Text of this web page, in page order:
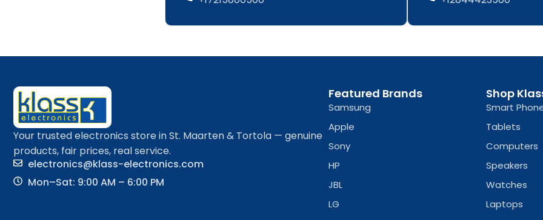
k a k a
Your trusted electronics store in St. Maarten & Tortola — genuine
products, fair prices, real service.
electronics@klass-electronics.com
Mon–Sat: 9:00 AM – 6:00 PM
Featured Brands
Samsung
Apple
Sony
HP
JBL
LG
Shop
Smart
Tablets
Computers
Speakers
Watches
Laptops